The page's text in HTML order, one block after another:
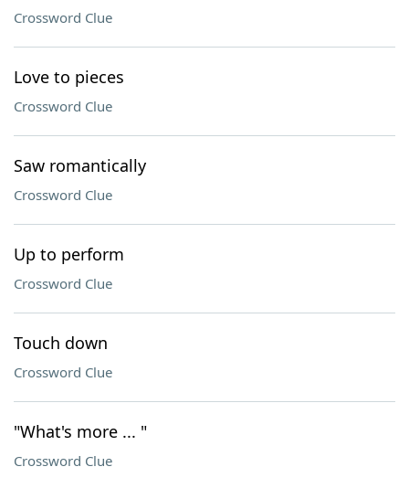
Crossword Clue
Love to pieces
Crossword Clue
Saw romantically
Crossword Clue
Up to perform
Crossword Clue
Touch down
Crossword Clue
"What's more ... "
Crossword Clue